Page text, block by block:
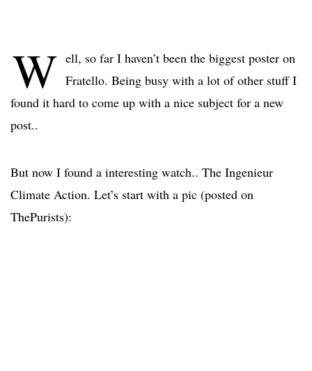
W ell, so far I haven’t been the biggest poster on
Fratello. Being busy with a lot of other stuff I
found it hard to come up with a nice subject for a new
post..
But now I found a interesting watch.. The Ingenieur
Climate Action. Let’s start with a pic (posted on
ThePurists):